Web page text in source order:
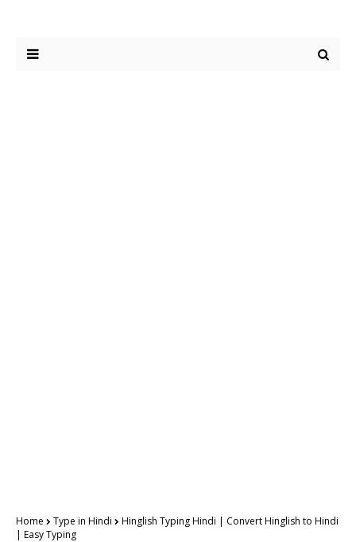
Home Type in Hindi
Hinglish Typing Hindi | Convert Hinglish to Hindi
| Easy Typing